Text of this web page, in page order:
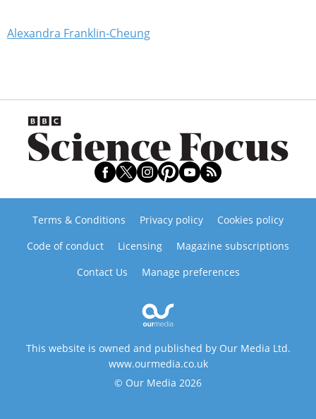
Alexandra Franklin-Cheung
Terms & Conditions Privacy policy
Cookies policy
Code of conduct
Licensing
Magazine subscriptions
Contact Us
Manage preferences
This website is owned and published by Our Media Ltd.
www.ourmedia.co.uk
© Our Media 2026